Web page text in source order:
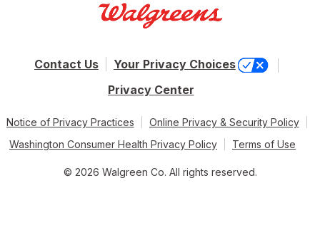
Contact Us
Your Privacy Choices
Privacy Center
Notice of Privacy Practices
Online Privacy & Security Policy
Washington Consumer Health Privacy Policy
Terms of Use
© 2026 Walgreen Co. All rights reserved.